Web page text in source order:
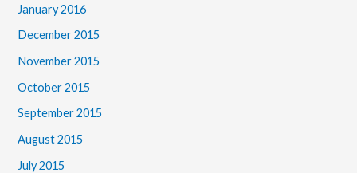
January 2016
December 2015
November 2015
October 2015
September 2015
August 2015
July 2015